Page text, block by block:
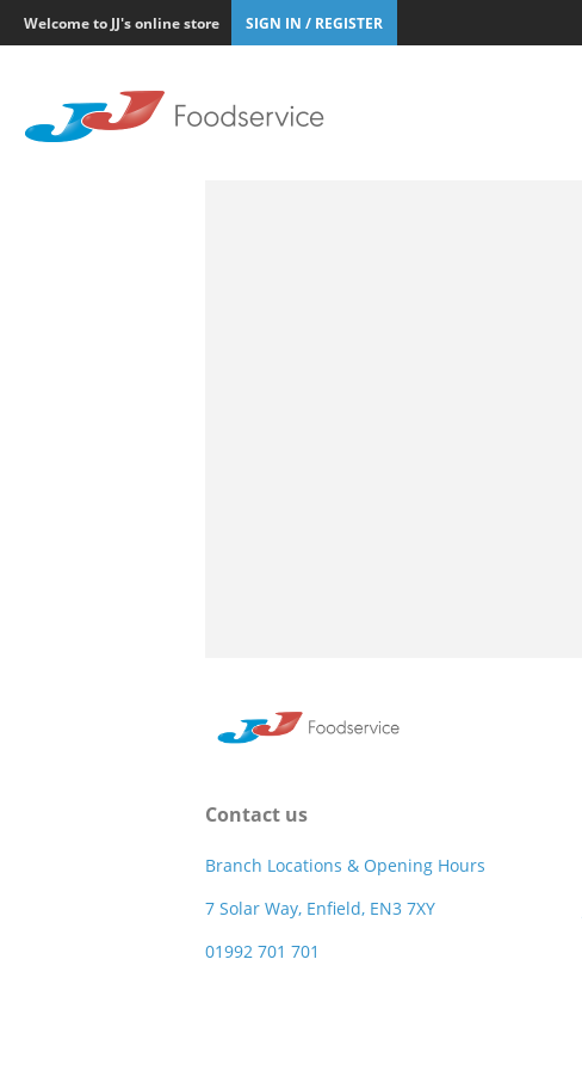
Welcome to JJ's online store SIGN IN / REGISTER
Contact us
Branch Locations & Opening Hours
7 Solar Way, Enfield, EN3 7XY
01992 701 701